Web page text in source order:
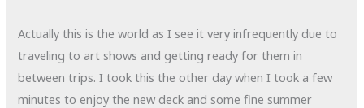
Actually this is the world as I see it very infrequently due to
traveling to art shows and getting ready for them in
between trips. I took this the other day when I took a few
minutes to enjoy the new deck and some fine summer